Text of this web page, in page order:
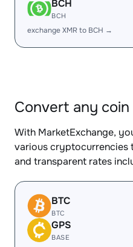
BCH
BCH
exchange XMR to BCH →
Convert any coin
With MarketExchange,
various cryptocurrencies
and transparent rates
BTC
BTC
GPS
BASE